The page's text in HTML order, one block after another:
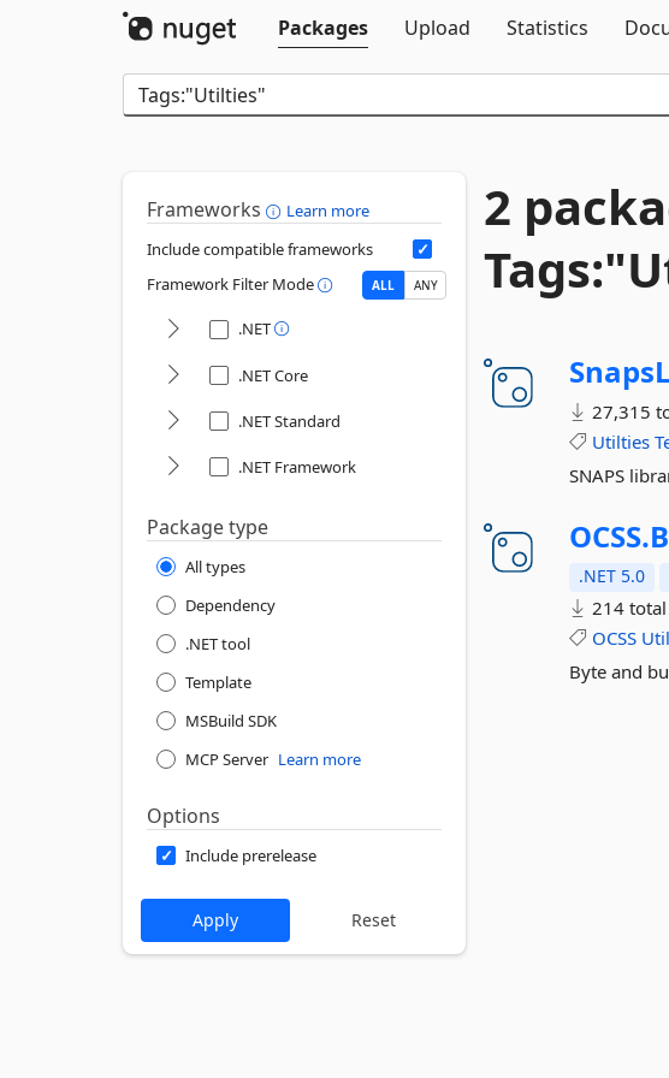
Packages
Upload Statistics
Frameworks
Learn more
Include compatible frameworks
Framework Filter Mode
ALL ANY
.NET
.NET Core
.NET Standard
.NET Framework
Package type
All types
Dependency
.NET tool
Template
MSBuild SDK
MCP Server Learn more
Options
Include prerelease
2
27,315
Utilties
SNAPS
OCSS.
.NET 5.0
214
OCSS
Byte and